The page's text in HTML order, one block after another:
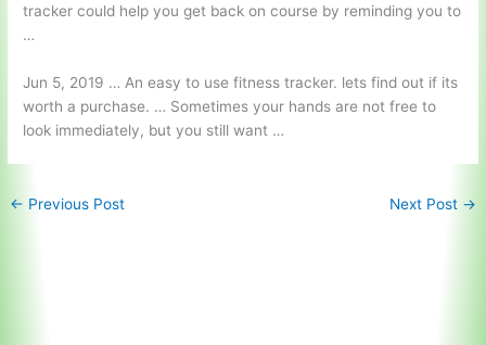
tracker could help you get back on course by reminding you to
…
Jun 5, 2019 … An easy to use fitnesstracker. lets find out if its
worth a purchase. … Sometimes your hands are not free to
look immediately, but you still want …
← Previous Post Next Post →